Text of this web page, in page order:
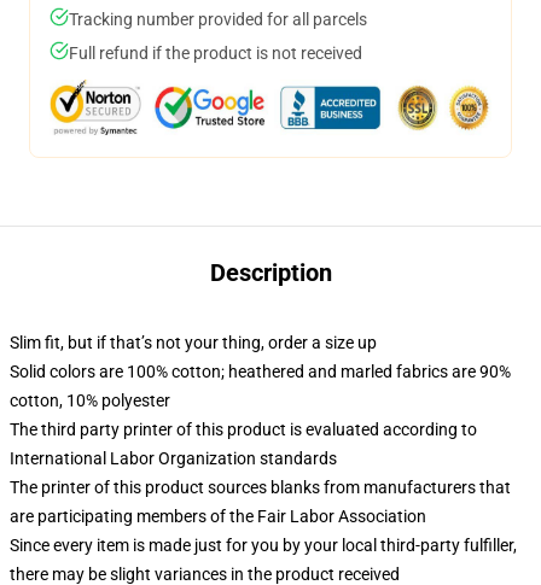
Tracking number provided for all parcels
Full refund if the product is not received
Description
Slim fit, but if that’s not your thing, order a size up
Solid colors are 100% cotton; heathered and marled fabrics are 90%
cotton, 10% polyester
The third party printer of this product is evaluated according to
International Labor Organization standards
The printer of this product sources blanks from manufacturers that
are participating members of the Fair Labor Association
Since every item is made just for you by your local third-party fulfiller,
there may be slight variances in the product received